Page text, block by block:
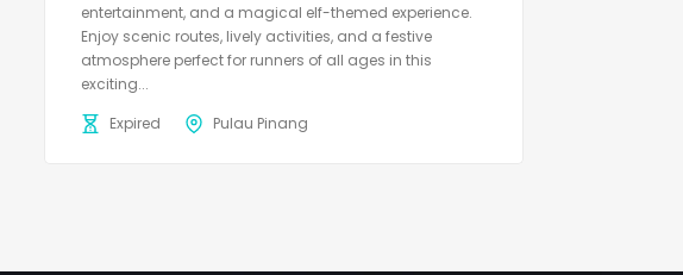
entertainment, and a magical elf-themed experience.
Enjoy scenic routes, lively activities, and a festive
atmosphere perfect for runners of all ages in this
exciting...
Expired
Pulau Pinang